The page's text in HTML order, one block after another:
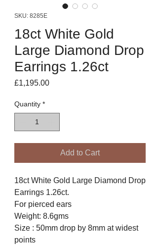
SKU: 8285E
18ct White Gold
Large Diamond Drop
Earrings 1.26ct
£1,195.00Price
Quantity *
Add to Cart
18ct White Gold Large Diamond Drop
Earrings 1.26ct.
For pierced ears
Weight: 8.6gms
Size : 50mm drop by 8mm at widest
points